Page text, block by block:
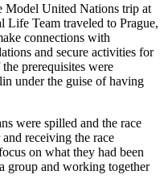
Model United Nations trip at
Life Team traveled to Prague,
connections with
and secure activities for
prerequisites were
under the guise of having
were spilled and the race
receiving the race
on what they had been
group and working together